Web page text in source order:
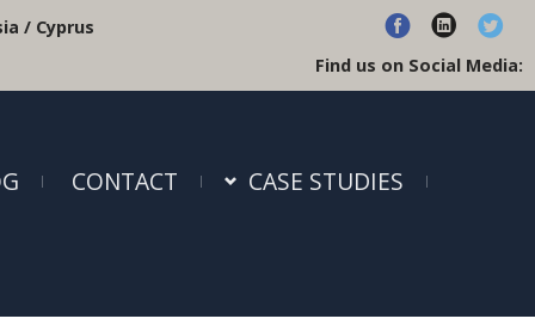
/ Cyprus
Find us on Social Media:
CONTACT CASE STUDIES